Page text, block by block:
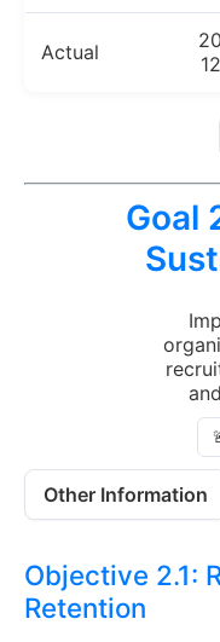
Actual
Goal
Other Information
Objective 2.1:
Retention